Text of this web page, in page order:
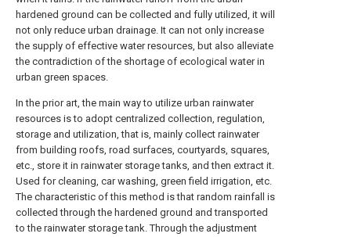
hardened ground can be collected and fully utilized, it will
not only reduce urban drainage. It can not only increase
the supply of effective water resources, but also alleviate
the contradiction of the shortage of ecological water in
urban green spaces.
In the prior art, the main way to utilize urban rainwater
resources is to adopt centralized collection, regulation,
storage and utilization, that is, mainly collect rainwater
from building roofs, road surfaces, courtyards, squares,
etc., store it in rainwater storage tanks, and then extract it.
Used for cleaning, car washing, green field irrigation, etc.
The characteristic of this method is that random rainfall is
collected through the hardened ground and transported
to the rainwater storage tank. Through the adjustment